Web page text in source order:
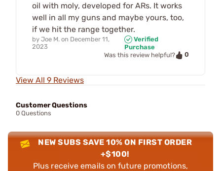
oil with moly, developed for ARs. It works
well in all my guns and maybe yours, too,
if we hit the range together.
by Joe M. on December 11,
2023
Verified
Purchase
Was this review helpful?
0
View All 9 Reviews
Customer Questions
0 Questions
NEW SUBS SAVE 10% ON FIRST ORDER
+$100!
Plus receive emails on future promotions,